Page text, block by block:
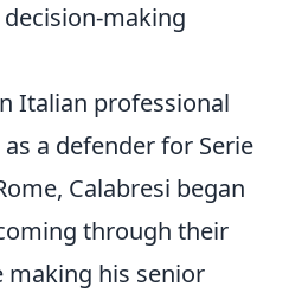
making
Italian professional
a defender for Serie
Calabresi began
through their
his senior